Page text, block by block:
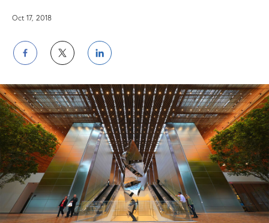
Oct 17, 2018
Share
on
Facebook
Share
on
Twitter
Share
on
LinkedIn